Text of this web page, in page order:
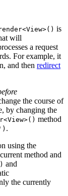
is
will
a request
For example, it
and then redirect
the course of
by changing the
method
.
using the
method and
and
the currently